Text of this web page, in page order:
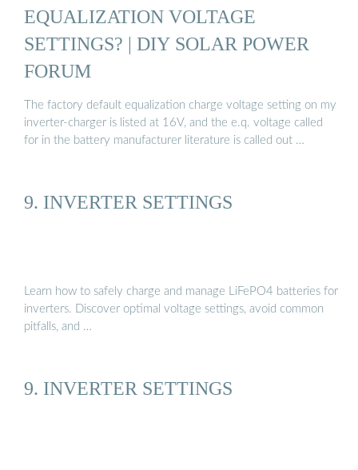
EQUALIZATION VOLTAGE
SETTINGS? | DIY SOLAR POWER
FORUM
The factory default equalization charge voltage setting on my
inverter-charger is listed at 16V, and the e.q. voltage called
for in the battery manufacturer literature is called out …
9. INVERTER SETTINGS
Learn how to safely charge and manage LiFePO4 batteries for
inverters. Discover optimal voltage settings, avoid common
pitfalls, and …
9. INVERTER SETTINGS